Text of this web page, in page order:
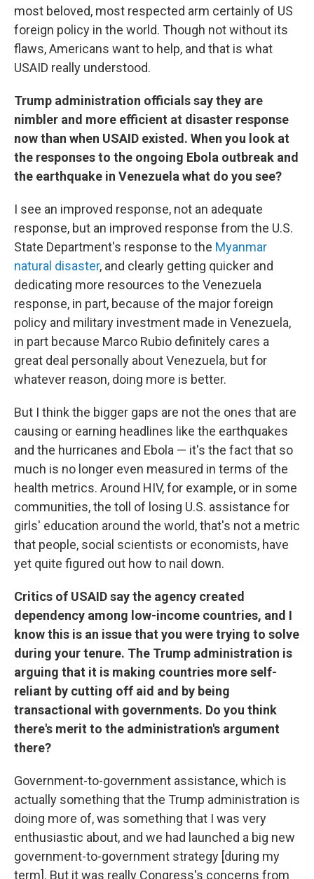
most beloved, most respected arm certainly of US
foreign policy in the world. Though not without its
flaws, Americans want to help, and that is what
USAID really understood.
Trump administration officials say they are
nimbler and more efficient at disaster response
now than when USAID existed. When you look at
the responses to the ongoing Ebola outbreak and
the earthquake in Venezuela what do you see?
I see an improved response, not an adequate
response, but an improved response from the U.S.
State Department's response to the Myanmar
natural disaster, and clearly getting quicker and
dedicating more resources to the Venezuela
response, in part, because of the major foreign
policy and military investment made in Venezuela,
in part because Marco Rubio definitely cares a
great deal personally about Venezuela, but for
whatever reason, doing more is better.
But I think the bigger gaps are not the ones that are
causing or earning headlines like the earthquakes
and the hurricanes and Ebola — it's the fact that so
much is no longer even measured in terms of the
health metrics. Around HIV, for example, or in some
communities, the toll of losing U.S. assistance for
girls' education around the world, that's not a metric
that people, social scientists or economists, have
yet quite figured out how to nail down.
Critics of USAID say the agency created
dependency among low-income countries, and I
know this is an issue that you were trying to solve
during your tenure. The Trump administration is
arguing that it is making countries more self-
reliant by cutting off aid and by being
transactional with governments. Do you think
there's merit to the administration's argument
there?
Government-to-government assistance, which is
actually something that the Trump administration is
doing more of, was something that I was very
enthusiastic about, and we had launched a big new
government-to-government strategy [during my
term]. But it was really Congress's concerns from